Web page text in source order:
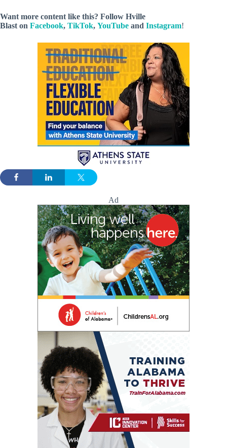
Want more content like this? Follow Hville
Blast on Facebook, TikTok, YouTube and Instagram!
Ad